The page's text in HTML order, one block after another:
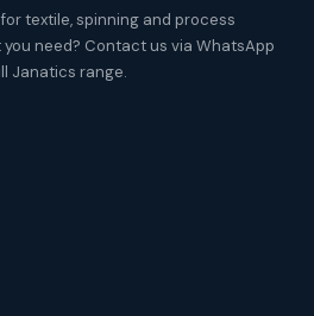
textile, spinning and process
need? Contact us via WhatsApp
Janatics range.